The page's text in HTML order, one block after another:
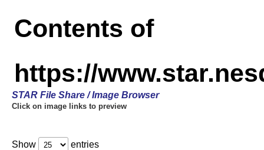
Contents of
https://
STAR File Share / Image Browser
Click on image links to preview
Show entries